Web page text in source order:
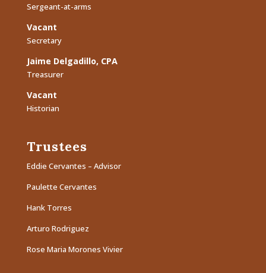
Sergeant-at-arms
Vacant
Secretary
Jaime Delgadillo, CPA
Treasurer
Vacant
Historian
Trustees
Eddie Cervantes – Advisor
Paulette Cervantes
Hank Torres
Arturo Rodriguez
Rose Maria Morones Vivier